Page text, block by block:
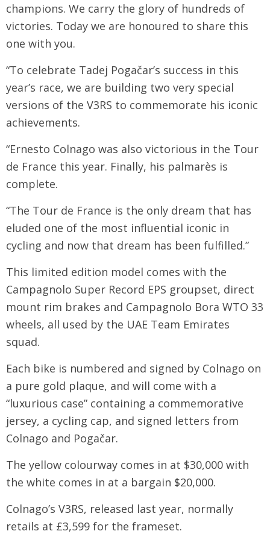
champions. We carry the glory of hundreds of
victories. Today we are honoured to share this
one with you.
“To celebrate Tadej Pogačar’s success in this
year’s race, we are building two very special
versions of the V3RS to commemorate his iconic
achievements.
“Ernesto Colnago was also victorious in the Tour
de France this year. Finally, his palmarès is
complete.
“The Tour de France is the only dream that has
eluded one of the most influential iconic in
cycling and now that dream has been fulfilled.”
This limited edition model comes with the
Campagnolo Super Record EPS groupset, direct
mount rim brakes and Campagnolo Bora WTO 33
wheels, all used by the UAE Team Emirates
squad.
Each bike is numbered and signed by Colnago on
a pure gold plaque, and will come with a
“luxurious case” containing a commemorative
jersey, a cycling cap, and signed letters from
Colnago and Pogačar.
The yellow colourway comes in at $30,000 with
the white comes in at a bargain $20,000.
Colnago’s V3RS, released last year, normally
retails at £3,599 for the frameset.